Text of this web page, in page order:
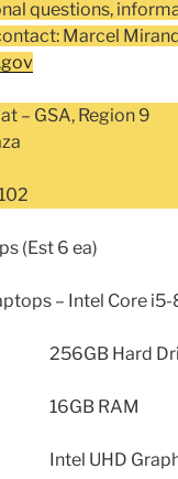
questions,
Marcel
– GSA, Region 9
(Est 6 ea)
– Intel Core
Graphics